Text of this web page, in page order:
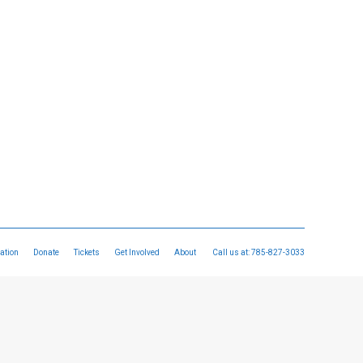
Donate Tickets Get Involved About Call us at:785-827-3033